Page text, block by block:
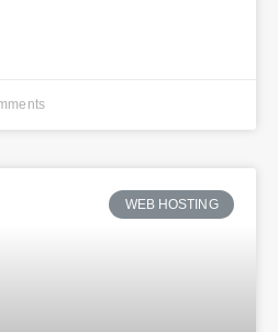
WEB HOSTING